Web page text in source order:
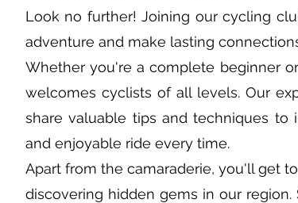
Look no further! Joining our cycling
adventure and make lasting
Whether you're a complete beginner
welcomes cyclists of all levels. Our
share valuable tips and techniques
and enjoyable ride every time.
Apart from the camaraderie, you'll get
discovering hidden gems in our